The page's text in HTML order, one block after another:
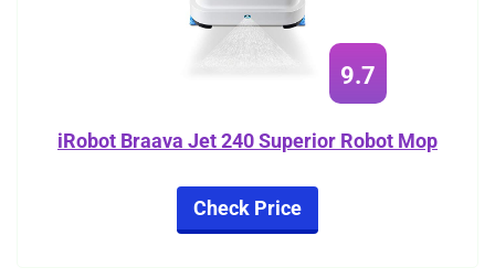
9.7
iRobot Braava Jet 240 Superior Robot Mop
Check Price